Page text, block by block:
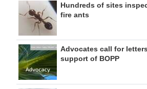
Hundreds of sites
fire ants
Advocates call for
support of BOPP